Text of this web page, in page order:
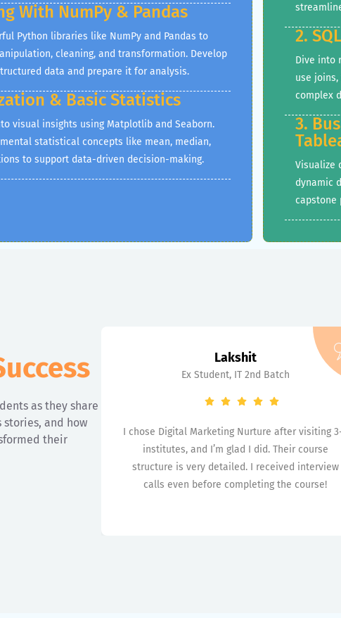
With NumPy & Pandas
Python libraries like NumPy and Pandas to
cleaning, and transformation. Develop
data and prepare it for analysis.
& Basic Statistics
visual insights using Matplotlib and Seaborn.
statistical concepts like mean, median,
to support data-driven decision-making.
2.
Dive into
use
complex
3.
Visualize
dynamic
capstone
as they share
stories, and how
their
Ludhiana! I
no prior
Lakshit
Ex Student, IT 2nd Batch
I chose Digital Marketing Nurture after visiting
institutes, and I’m glad I did. Their course
structure is very detailed. I received interview
calls even before completing the course!